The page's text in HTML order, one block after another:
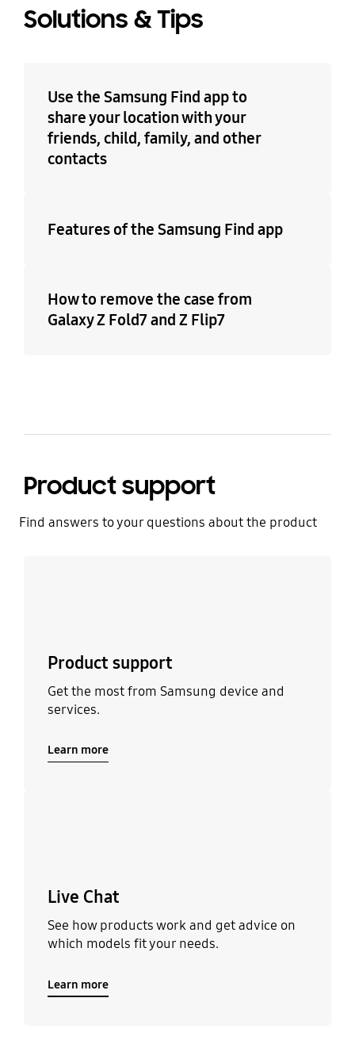
Solutions & Tips
Use the Samsung Find app to
share your location with your
friends, child, family, and other
contacts
Features of the Samsung Find app
How to remove the case from
Galaxy Z Fold7 and Z Flip7
Product support
Find answers to your questions about the product
Product support
Get the most from Samsung device and
services.
Learn more
Live Chat
See how products work and get advice on
which models fit your needs.
Learn more